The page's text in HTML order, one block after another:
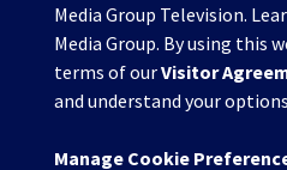
Media Group Television.
Media Group. By using this
terms of ourVisitor
and understand your
Manage Cookie